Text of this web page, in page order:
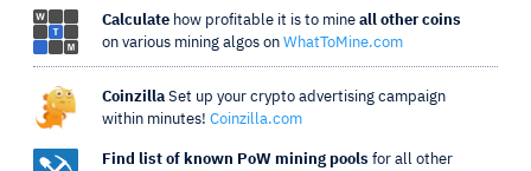
Calculate how profitable it is to mine all other coins
on various mining algos on WhatToMine.com
Coinzilla Set up your crypto advertising campaign
within minutes! Coinzilla.com
Find list of known PoW mining pools for all other